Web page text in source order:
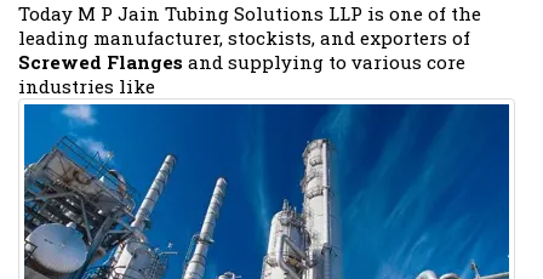
Today M P Jain Tubing Solutions LLP is one of the
leading manufacturer, stockists, and exporters of
Screwed Flanges and supplying to various core
industries like